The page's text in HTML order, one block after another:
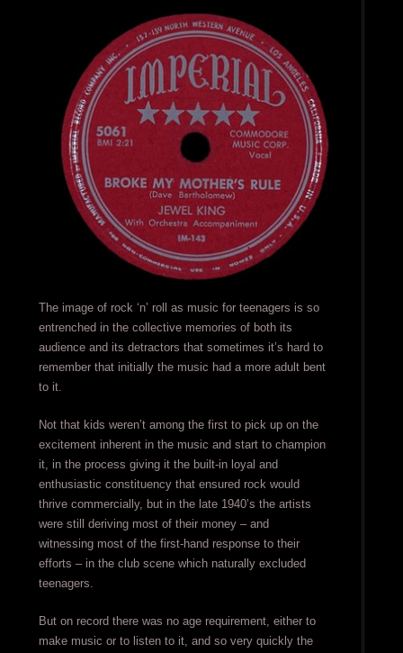
The image of rock ‘n’ roll as music for teenagers is so
entrenched in the collective memories of both its
audience and its detractors that sometimes it’s hard to
remember that initially the music had a more adult bent
to it.
Not that kids weren’t among the first to pick up on the
excitement inherent in the music and start to champion
it, in the process giving it the built-in loyal and
enthusiastic constituency that ensured rock would
thrive commercially, but in the late 1940’s the artists
were still deriving most of their money – and
witnessing most of the first-hand response to their
efforts – in the club scene which naturally excluded
teenagers.
But on record there was no age requirement, either to
make music or to listen to it, and so very quickly the